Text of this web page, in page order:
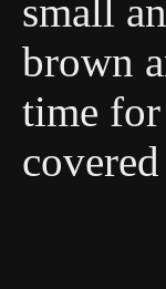
small
brown
time